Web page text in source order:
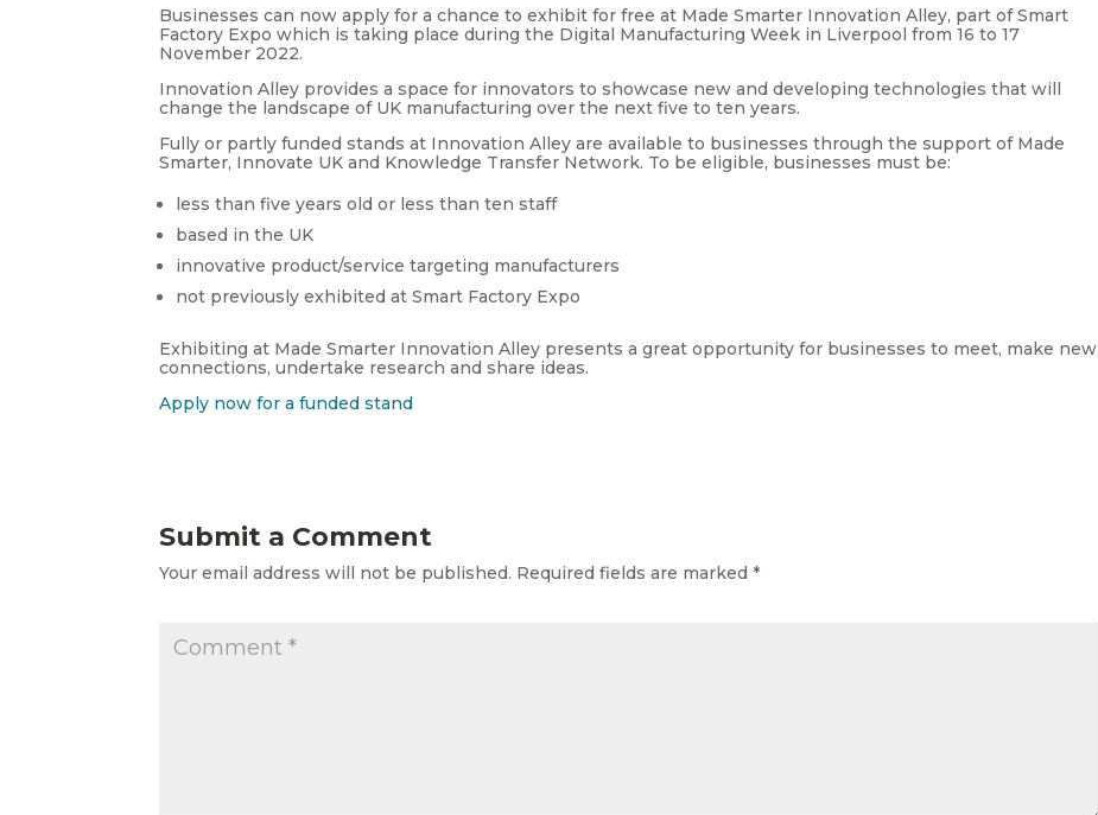
Businesses can now apply for a chance to exhibit for free at Made Smarter Innovation Alley, part of Smart
Factory Expo which is taking place during the Digital Manufacturing Week in Liverpool from 16 to 17
November 2022.
Innovation Alley provides a space for innovators to showcase new and developing technologies that will
change the landscape of UK manufacturing over the next five to ten years.
Fully or partly funded stands at Innovation Alley are available to businesses through the support of Made
Smarter, Innovate UK and Knowledge Transfer Network. To be eligible, businesses must be:
less than five years old or less than ten staff
based in the UK
innovative product/service targeting manufacturers
not previously exhibited at Smart Factory Expo
Exhibiting at Made Smarter Innovation Alley presents a great opportunity for businesses to meet, make new
connections, undertake research and share ideas.
Apply now for a funded stand
Submit a Comment
Your email address will not be published. Required fields are marked*